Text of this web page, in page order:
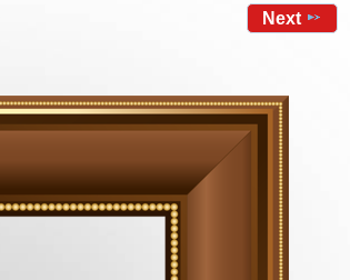
Next